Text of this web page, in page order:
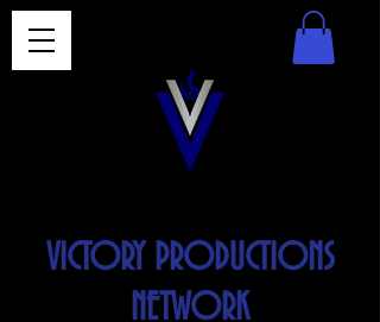
VICTORY PRODUCTIONS
NETWORK